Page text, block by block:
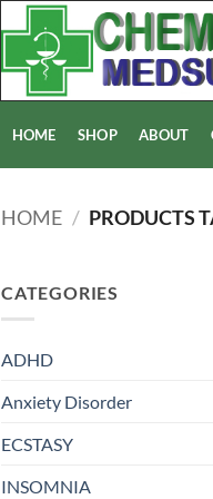
HOME SHOP ABOUT
HOME / PRODUCTS
CATEGORIES
ADHD
Anxiety Disorder
ECSTASY
INSOMNIA